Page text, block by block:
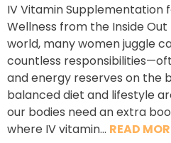
IV Vitamin Supplementation
Wellness from the Inside
world, many women juggle
countless
and energy reserves on the
balanced diet and lifestyle
our bodies need an extra
where IV vitamin… READ